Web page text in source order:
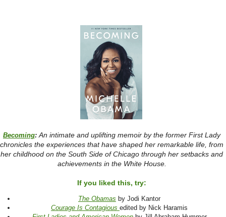
Becoming:An intimate and uplifting memoir by the former First Lady
chronicles the experiences that have shaped her remarkable life, from
her childhood on the South Side of Chicago through her setbacks and
achievements in the White House.
If you liked this, try:
The Obamas by Jodi Kantor
Courage Is Contagious edited by Nick Haramis